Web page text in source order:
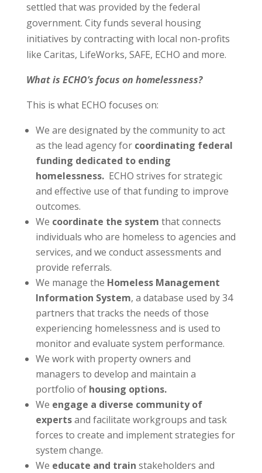
settled that was provided by the federal
government. City funds several housing
initiatives by contracting with local non-profits
like Caritas, LifeWorks, SAFE, ECHO and more.
What is ECHO’s focus on homelessness?
This is what ECHO focuses on:
We are designated by the community to act
as the lead agency for coordinating federal
funding dedicated to ending
homelessness. ECHO strives for strategic
and effective use of that funding to improve
outcomes.
We coordinate the system that connects
individuals who are homeless to agencies and
services, and we conduct assessments and
provide referrals.
We manage the Homeless Management
Information System, a database used by 34
partners that tracks the needs of those
experiencing homelessness and is used to
monitor and evaluate system performance.
We work with property owners and
managers to develop and maintain a
portfolio of housing options.
We engage a diverse community of
expertsand facilitate workgroups and task
forces to create and implement strategies for
system change.
We educate and train stakeholders and